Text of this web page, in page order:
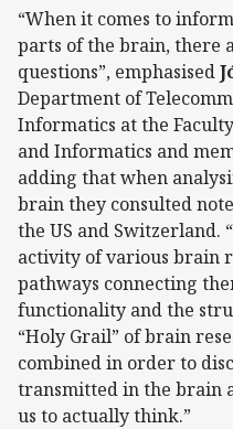
“When it comes to
parts of the brain, there
questions”, emphasised
Department of
Informatics at the
and Informatics and
adding that when
brain they consulted
the US and Switzerland.
activity of various brain
pathways connecting
functionality and the
“Holy Grail” of brain
combined in order to
transmitted in the brain
us to actually think.”